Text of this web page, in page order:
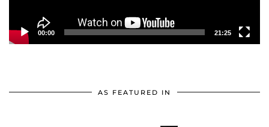
00:00 21:25
AS FEATURED IN